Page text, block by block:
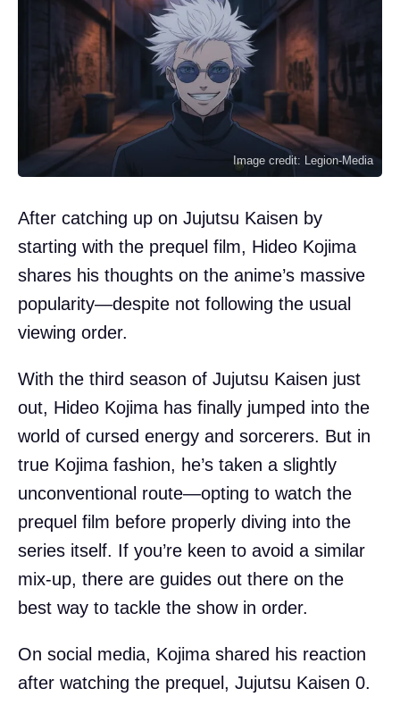
Image credit: Legion-Media
After catching up on Jujutsu Kaisen by
starting with the prequel film, Hideo Kojima
shares his thoughts on the anime’s massive
popularity—despite not following the usual
viewing order.
With the third season of Jujutsu Kaisen just
out, Hideo Kojima has finally jumped into the
world of cursed energy and sorcerers. But in
true Kojima fashion, he’s taken a slightly
unconventional route—opting to watch the
prequel film before properly diving into the
series itself. If you’re keen to avoid a similar
mix-up, there are guides out there on the
best way to tackle the show in order.
On social media, Kojima shared his reaction
after watching the prequel, Jujutsu Kaisen 0.